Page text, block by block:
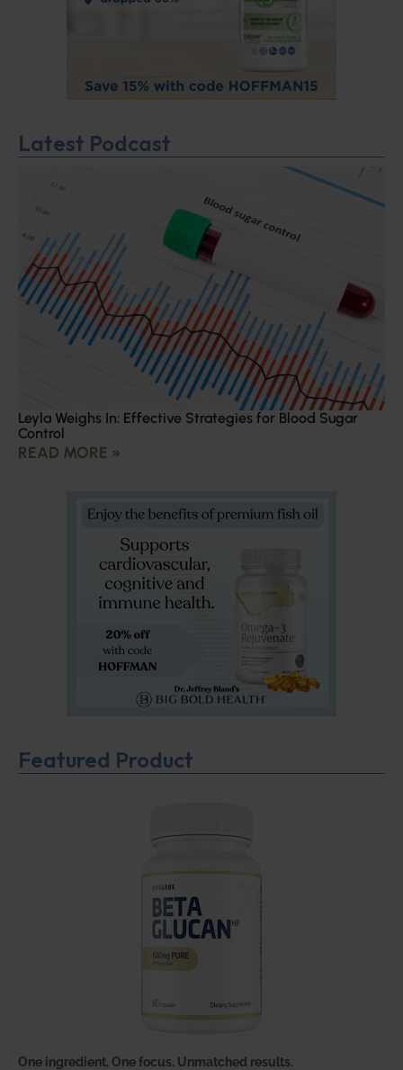
Latest Podcast
Leyla Weighs In: Effective Strategies for Blood Sugar
Control
READ MORE »
Featured Product
One ingredient. One focus. Unmatched results.